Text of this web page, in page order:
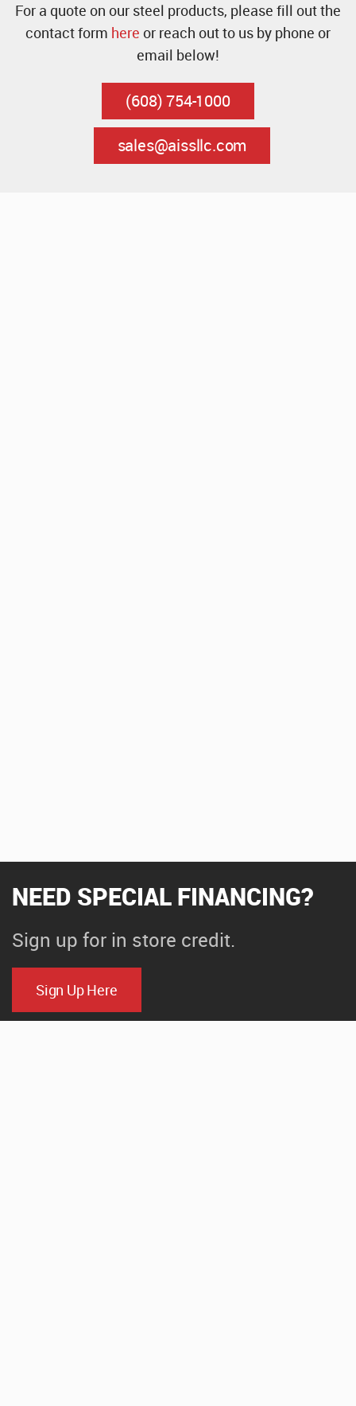
For a quote on our steel products, please fill out the
contact form here or reach out to us by phone or
email below!
(608) 754-1000
sales@aissllc.com
NEED SPECIAL FINANCING?
Sign up for in store credit.
Sign Up Here